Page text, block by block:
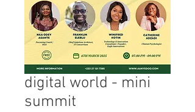
digital world - mini
summit